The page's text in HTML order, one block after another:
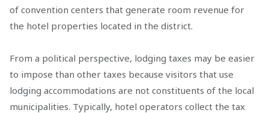
of convention centers that generate room revenue for
the hotel properties located in the district.
From a political perspective, lodging taxes may be easier
to impose than other taxes because visitors that use
lodging accommodations are not constituents of the local
municipalities. Typically, hotel operators collect the tax